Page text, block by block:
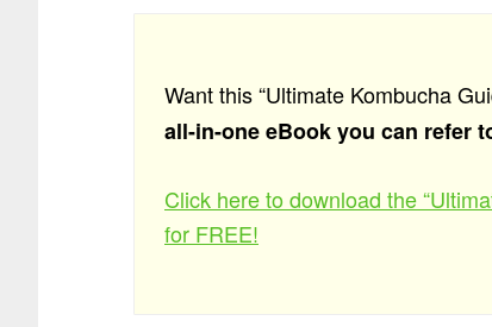
Want this “Ultimate Kombucha
all-in-one eBook you can refer
Click here to download the
for FREE!